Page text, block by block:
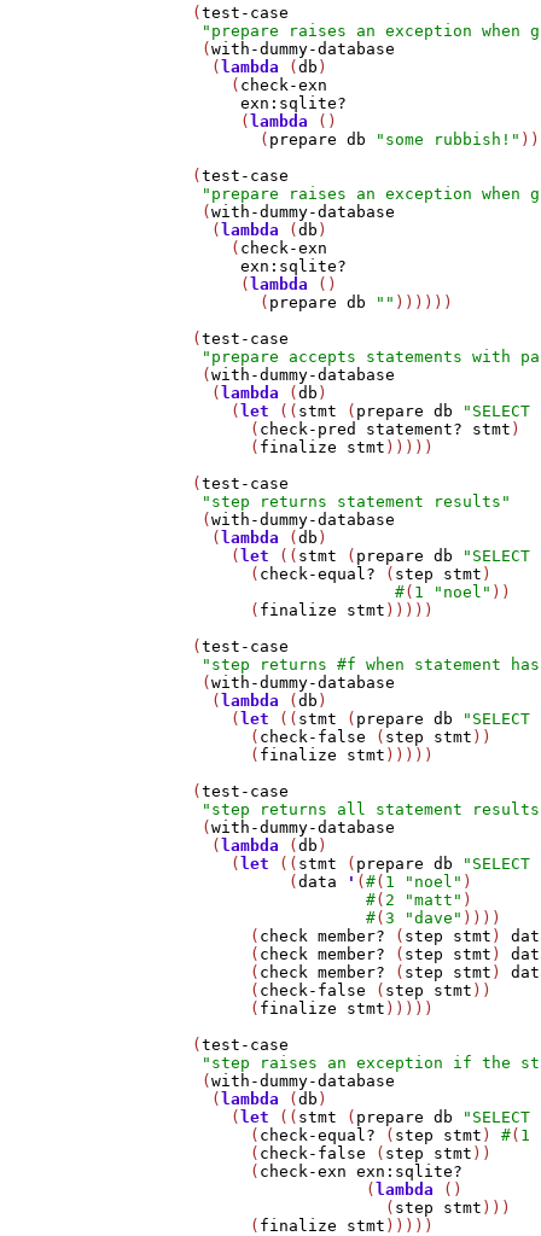
   (
test-case
"prepare raises an exception when
    (
with-dummy-database
     (
lambda (db )
       (
check-exn
exn:sqlite?
        (
lambda ()
          (
prepare db "some rubbish!"
   (
test-case
"prepare raises an exception when
    (
with-dummy-database
     (
lambda (db )
       (
check-exn
exn:sqlite?
        (
lambda ()
          (
prepare db "" ))))))
   (
test-case
"prepare accepts statements with
    (
with-dummy-database
     (
lambda (db )
       (
let (( stmt ( prepare db
         (
check-pred statement? stmt )
         (
finalize stmt )))))
   (
test-case
"step returns statement results"
    (
with-dummy-database
     (
lambda (db )
       (
let (( stmt ( prepare db
         (
check-equal? ( step stmt )
#( 1 "noel" ))
         (
finalize stmt )))))
   (
test-case
"step returns #f when statement
    (
with-dummy-database
     (
lambda (db )
       (
let (( stmt ( prepare db
         (
check-false ( step stmt ))
         (
finalize stmt )))))
   (
test-case
"step returns all statement
    (
with-dummy-database
     (
lambda (db )
       (
let (( stmt ( prepare db
             (
data ' (#( 1 "noel" )
#( 2 "matt" )
#(3 "dave" ))))
         (
check member? ( step stmt )
         (
check member? ( step stmt )
         (
check member? ( step stmt )
         (
check-false ( step stmt ))
         (
finalize stmt )))))
   (
test-case
"step raises an exception if the
    (
with-dummy-database
     (
lambda (db )
       (
let (( stmt ( prepare db
         (
check-equal? ( step stmt ) #( 1
         (
check-false ( step stmt ))
         (
check-exn
exn:sqlite?
                     (
lambda ()
                       (
step stmt )))
         (
finalize stmt )))))